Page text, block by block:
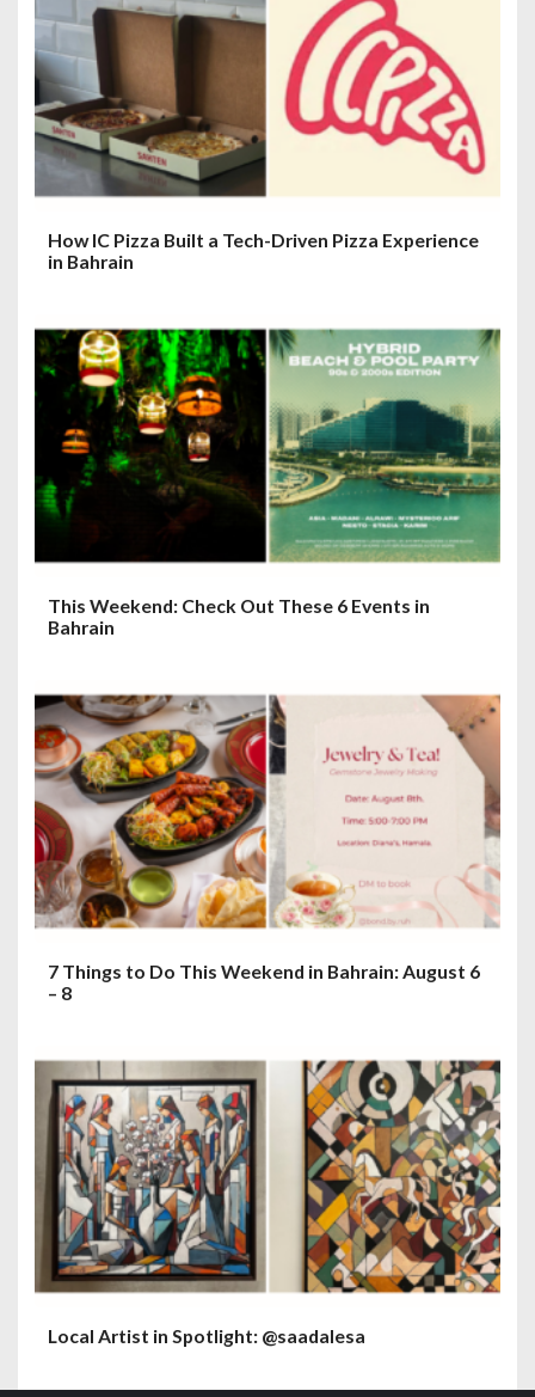
How IC Pizza Built a Tech-Driven Pizza Experience
in Bahrain
This Weekend: Check Out These 6 Events in
Bahrain
7 Things to Do This Weekend in Bahrain: August 6
– 8
Local Artist in Spotlight: @saadalesa